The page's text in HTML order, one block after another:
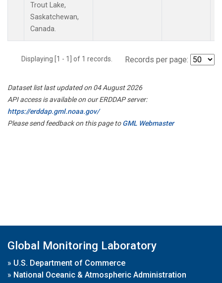
Trout Lake,
Saskatchewan,
Canada.
Displaying [1 - 1] of 1 records. Records per page:
Dataset list last updated on 04 August 2026
API access is available on our ERDDAP server:
https://erddap.gml.noaa.gov/
Please send feedback on this page toGML Webmaster
Global Monitoring Laboratory
» U.S. Department of Commerce
» National Oceanic & Atmospheric Administration